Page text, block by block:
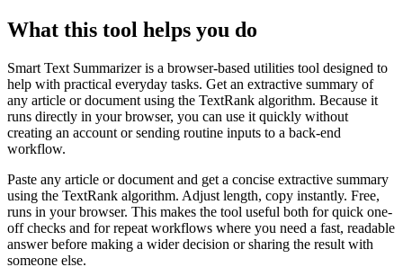
What this tool helps you do
Smart Text Summarizer is a browser-based utilities tool designed to
help with practical everyday tasks. Get an extractive summary of
any article or document using the TextRank algorithm. Because it
runs directly in your browser, you can use it quickly without
creating an account or sending routine inputs to a back-end
workflow.
Paste any article or document and get a concise extractive summary
using the TextRank algorithm. Adjust length, copy instantly. Free,
runs in your browser. This makes the tool useful both for quick one-
off checks and for repeat workflows where you need a fast, readable
answer before making a wider decision or sharing the result with
someone else.